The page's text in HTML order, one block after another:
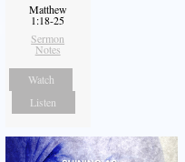
Matthew
1:18-25
Sermon
Notes
Watch
Listen